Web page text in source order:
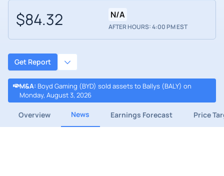
$84.32 N/A
AFTER HOURS: 4:00 PM EST
Get Report
M&A: Boyd Gaming (BYD) sold assets to Ballys (BALY) on
Monday, August 3, 2026
Overview News Earnings Forecast Price